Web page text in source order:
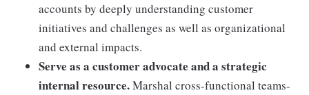
accounts by deeply understanding customer
initiatives and challenges as well as organizational
and external impacts.
Serve as a customer advocate and a strategic
internal resource.Marshal cross-functional teams-